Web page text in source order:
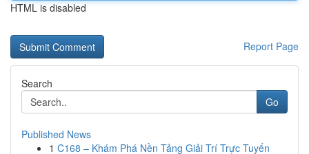
HTML is disabled
Report Page
Search
Go
Published News
1 C168 – Khám Phá Nền Tảng Giải Trí Trực Tuyến